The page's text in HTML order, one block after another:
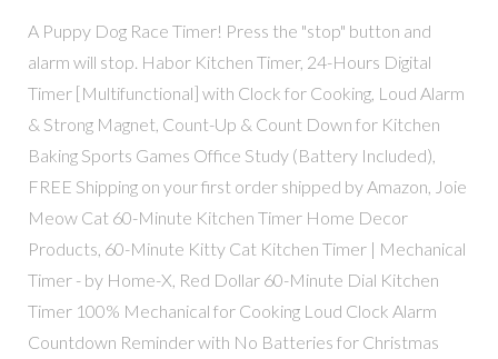
A Puppy Dog Race Timer! Press the "stop" button and
alarm will stop. Habor Kitchen Timer, 24-Hours Digital
Timer [Multifunctional] with Clock for Cooking, Loud Alarm
& Strong Magnet, Count-Up & Count Down for Kitchen
Baking Sports Games Office Study (Battery Included),
FREE Shipping on your first order shipped by Amazon, Joie
Meow Cat 60-Minute Kitchen Timer Home Decor
Products, 60-Minute Kitty Cat Kitchen Timer | Mechanical
Timer - by Home-X, Red Dollar 60-Minute Dial Kitchen
Timer 100% Mechanical for Cooking Loud Clock Alarm
Countdown Reminder with No Batteries for Christmas